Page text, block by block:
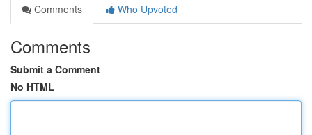
Comments
Who Upvoted
Comments
Submit a Comment
No HTML